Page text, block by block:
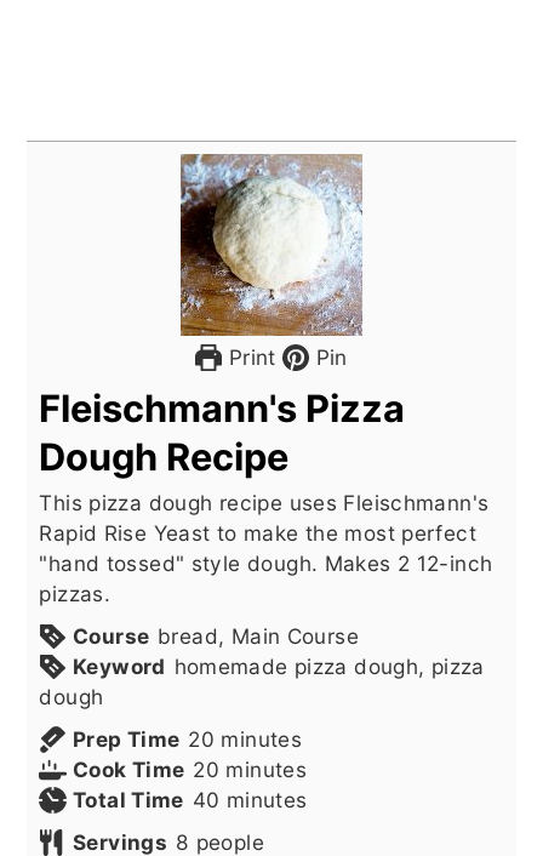
Print Pin
Fleischmann's Pizza
Dough Recipe
This pizza dough recipe uses Fleischmann's
Rapid Rise Yeast to make the most perfect
"hand tossed" style dough. Makes 2 12-inch
pizzas.
Course bread, Main Course
Keyword homemade pizza dough, pizza
dough
Prep Time 20 minutes
minutes
Cook Time 20 minutes
minutes
Total Time 40 minutes
minutes
Servings 8 people